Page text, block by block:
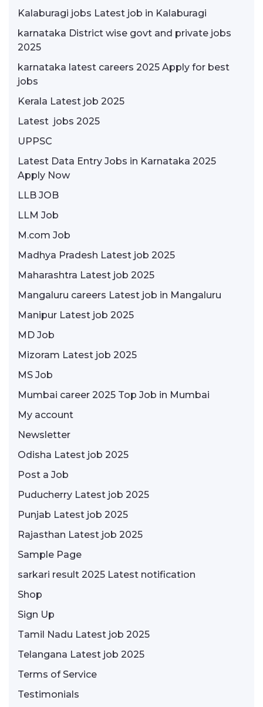
Kalaburagi jobs Latest job in Kalaburagi
karnataka District wise govt and private jobs
2025
karnataka latest careers 2025 Apply for best
jobs
Kerala Latest job 2025
Latest jobs 2025
UPPSC
Latest Data Entry Jobs in Karnataka 2025
Apply Now
LLB JOB
LLM Job
M.com Job
Madhya Pradesh Latest job 2025
Maharashtra Latest job 2025
Mangaluru careers Latest job in Mangaluru
Manipur Latest job 2025
MD Job
Mizoram Latest job 2025
MS Job
Mumbai career 2025 Top Job in Mumbai
My account
Newsletter
Odisha Latest job 2025
Post a Job
Puducherry Latest job 2025
Punjab Latest job 2025
Rajasthan Latest job 2025
Sample Page
sarkari result 2025 Latest notification
Shop
Sign Up
Tamil Nadu Latest job 2025
Telangana Latest job 2025
Terms of Service
Testimonials